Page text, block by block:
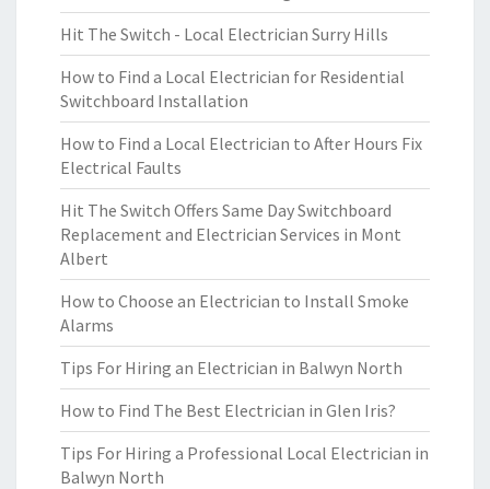
Hit The Switch - Local Electrician Surry Hills
How to Find a Local Electrician for Residential
Switchboard Installation
How to Find a Local Electrician to After Hours Fix
Electrical Faults
Hit The Switch Offers Same Day Switchboard
Replacement and Electrician Services in Mont
Albert
How to Choose an Electrician to Install Smoke
Alarms
Tips For Hiring an Electrician in Balwyn North
How to Find The Best Electrician in Glen Iris?
Tips For Hiring a Professional Local Electrician in
Balwyn North